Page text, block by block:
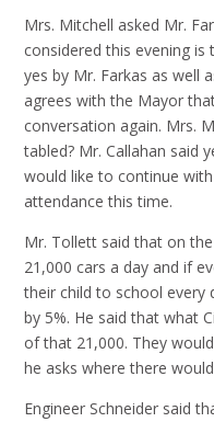
Mrs. Mitchell asked Mr.
considered this evening
yes by Mr. Farkas as well
agrees with the Mayor
conversation again. Mrs.
tabled? Mr. Callahan said
would like to continue
attendance this time.
Mr. Tollett said that on
21,000 cars a day and if
their child to school every
by 5%. He said that what
of that 21,000. They
he asks where there
Engineer Schneider said